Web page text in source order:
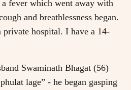
fever which went away with
and breathlessness began.
hospital. I have a 14-
Swaminath Bhagat (56)
lage” - he began gasping